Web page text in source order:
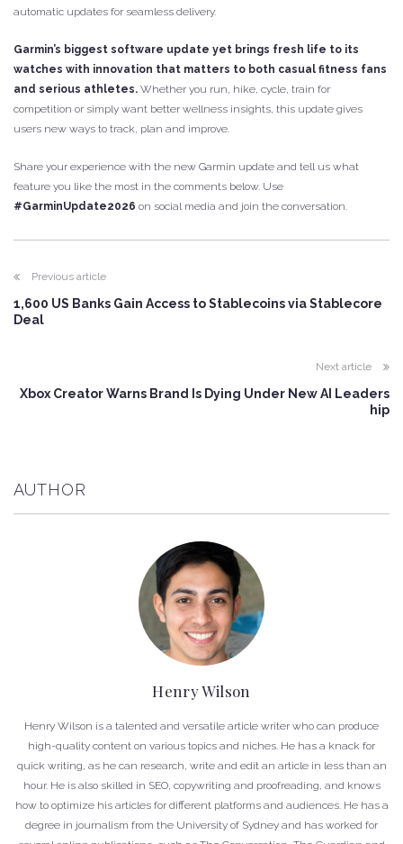
automatic updates for seamless delivery.
Garmin’s biggest software update yet brings fresh life to its
watches with innovation that matters to both casual fitness fans
and serious athletes. Whether you run, hike, cycle, train for
competition or simply want better wellness insights, this update gives
users new ways to track, plan and improve.
Share your experience with the new Garmin update and tell us what
feature you like the most in the comments below. Use
#GarminUpdate2026 on social media and join the conversation.
Previous article
1,600 US Banks Gain Access to Stablecoins via Stablecore
Deal
Next article
Xbox Creator Warns Brand Is Dying Under New AI Leaders
hip
AUTHOR
Henry Wilson
Henry Wilson is a talented and versatile article writer who can produce
high-quality content on various topics and niches. He has a knack for
quick writing, as he can research, write and edit an article in less than an
hour. He is also skilled in SEO, copywriting and proofreading, and knows
how to optimize his articles for different platforms and audiences. He has a
degree in journalism from the University of Sydney and has worked for